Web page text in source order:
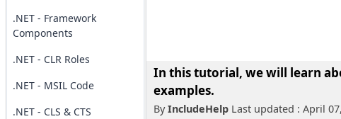
.NET - Framework
Components
.NET - CLR Roles
.NET - MSIL Code
.NET - CLS & CTS
In this tutorial, we will learn
examples.
ByIncludeHelpLast updated : April